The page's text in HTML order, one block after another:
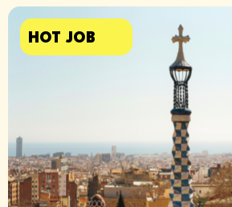
HOT JOB